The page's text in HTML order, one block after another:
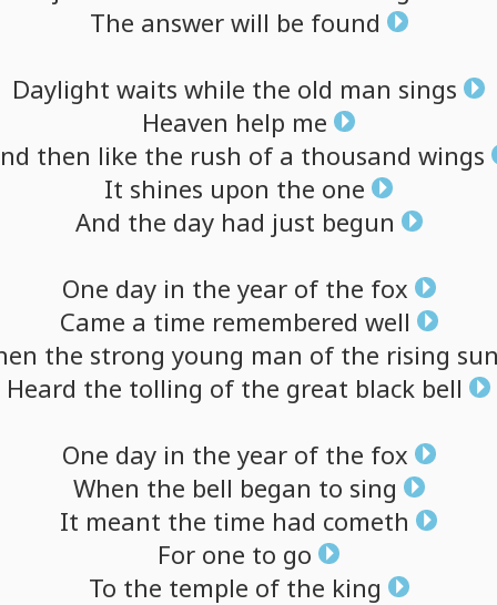
The answer will be found
Daylight waits while the old man sings
Heaven help me
then like the rush of a thousand wings
It shines upon the one
And the day had just begun
One day in the year ofthe fox
Came a time remembered well
the strong young man ofthe rising
Heard the tolling of the great black bell
One day in the year ofthe fox
When the bell began to sing
It meant the time had cometh
For one to go
To the temple ofthe king